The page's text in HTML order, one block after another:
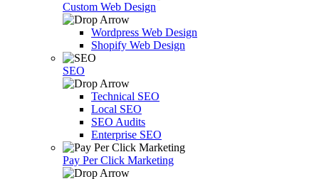
Custom Web Design
Wordpress Web Design
Shopify Web Design
SEO
Technical SEO
Local SEO
SEO Audits
Enterprise SEO
Pay Per Click Marketing